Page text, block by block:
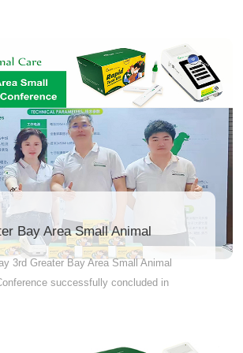
canine distemper, adenovirus (for dogs),
herpesvirus, calicivirus, and
cats). Whether it's after completing
series for puppies or kittens, before
vaccinations, or when caring for
pets, JZ-FIA07 helps you avoid
vaccinations while ensuring true
of mind Reduce vaccinations
smart care Consult your
about JZ-FIA07!
Bay Area Small Animal
Conference
3rd Greater Bay Area Small Animal
successfully concluded in